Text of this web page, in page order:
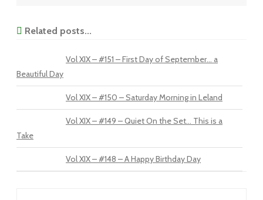
Related posts...
Vol XIX – #151 – First Day of September… a
Beautiful Day
Vol XIX – #150 – Saturday Morning in Leland
Vol XIX – #149 – Quiet On the Set… This is a
Take
Vol XIX – #148 – A Happy Birthday Day